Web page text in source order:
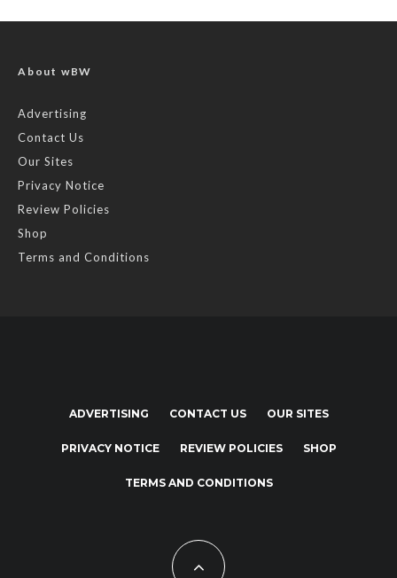
About wBW
Advertising
Contact Us
Our Sites
Privacy Notice
Review Policies
Shop
Terms and Conditions
ADVERTISING CONTACT US OUR SITES
PRIVACY NOTICE REVIEW POLICIES SHOP
TERMS AND CONDITIONS